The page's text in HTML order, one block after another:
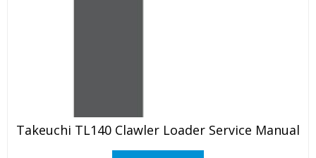
Takeuchi TL140 Clawler Loader Service Manual